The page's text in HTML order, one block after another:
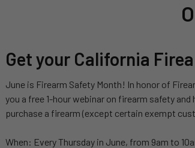
Get your California
June is Firearm Safety Month! In honor of
you a free 1-hour webinar on firearm safety
purchase a firearm (except certain exempt
When: Every Thursday in June, from 9am to